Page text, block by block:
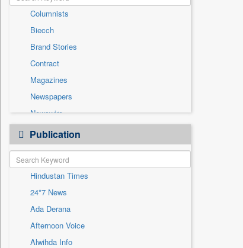
Health & Lifestyle
International
National
Others
Press Release
Sports
Technology
Travel
Columnists
Biecch
Brand Stories
Contract
Magazines
Newspapers
Newswire
Online News
Patentwipo
Press Release
Sec
Solicitation
Publication
Hindustan Times
24*7 News
Ada Derana
Afternoon Voice
Alwihda Info